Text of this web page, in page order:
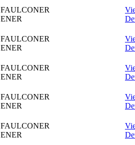
FAULCONER
ENER
FAULCONER
ENER
FAULCONER
ENER
FAULCONER
ENER
FAULCONER
ENER